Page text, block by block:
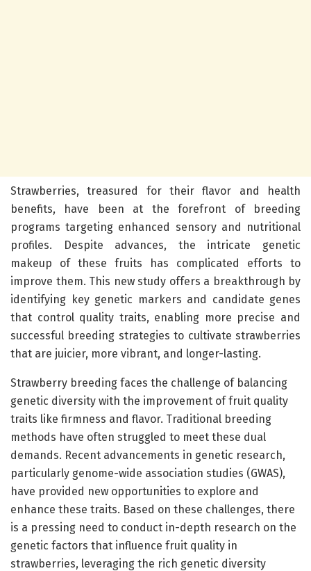
Strawberries, treasured for their flavor and health
benefits, have been at the forefront of breeding
programs targeting enhanced sensory and nutritional
profiles. Despite advances, the intricate genetic
makeup of these fruits has complicated efforts to
improve them. This new study offers a breakthrough by
identifying key genetic markers and candidate genes
that control quality traits, enabling more precise and
successful breeding strategies to cultivate strawberries
that are juicier, more vibrant, and longer-lasting.
Strawberry breeding faces the challenge of balancing
genetic diversity with the improvement of fruit quality
traits like firmness and flavor. Traditional breeding
methods have often struggled to meet these dual
demands. Recent advancements in genetic research,
particularly genome-wide association studies (GWAS),
have provided new opportunities to explore and
enhance these traits. Based on these challenges, there
is a pressing need to conduct in-depth research on the
genetic factors that influence fruit quality in
strawberries, leveraging the rich genetic diversity